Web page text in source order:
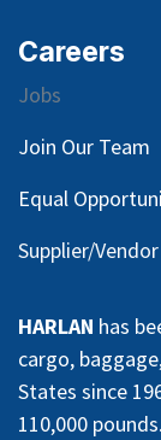
Careers
Jobs
Join Our Team
Equal
Supplier/
HARLAN has
cargo,
States since
110,000